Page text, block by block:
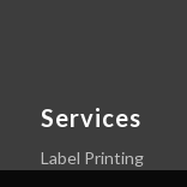
Services
Label Printing